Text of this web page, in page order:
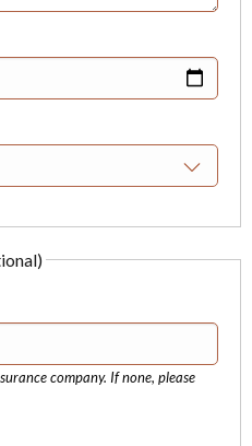
company. If none, please